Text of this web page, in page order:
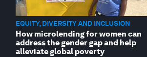
EQUITY, DIVERSITY AND INCLUSION
How microlending for women can
address the gender gap and help
alleviate global poverty